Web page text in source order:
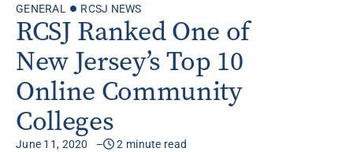
GENERAL RCSJ NEWS
RCSJ Ranked One of
New Jersey’s Top 10
Online Community
Colleges
June 11, 2020 2 minute read